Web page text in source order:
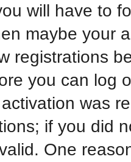
will have to
maybe your
registrations
you can log
was
if you did
One